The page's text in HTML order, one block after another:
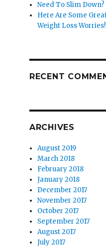
Need To Slim
Here Are Some
Weight Loss Worries!
RECENT
ARCHIVES
August 2019
March 2018
February 2018
January 2018
December 2017
November 2017
October 2017
September 2017
August 2017
July 2017